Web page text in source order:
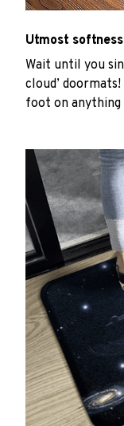
Utmost softness
Wait until you
cloud’
foot on anything